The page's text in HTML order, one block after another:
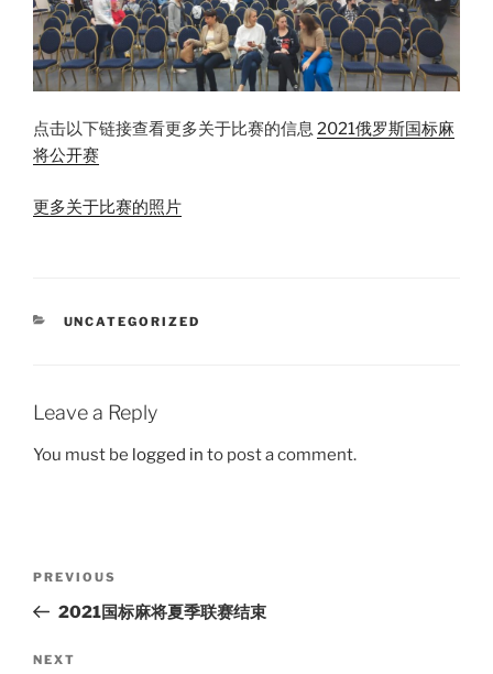
点击以下链接查看更多关于比赛的信息 2021俄罗斯国标麻
将公开赛
更多关于比赛的照片
CATEGORIES
UNCATEGORIZED
Leave a Reply
You must be logged in to post a comment.
Previous
Post
PREVIOUS
2021国标麻将夏季联赛结束
Next
NEXT